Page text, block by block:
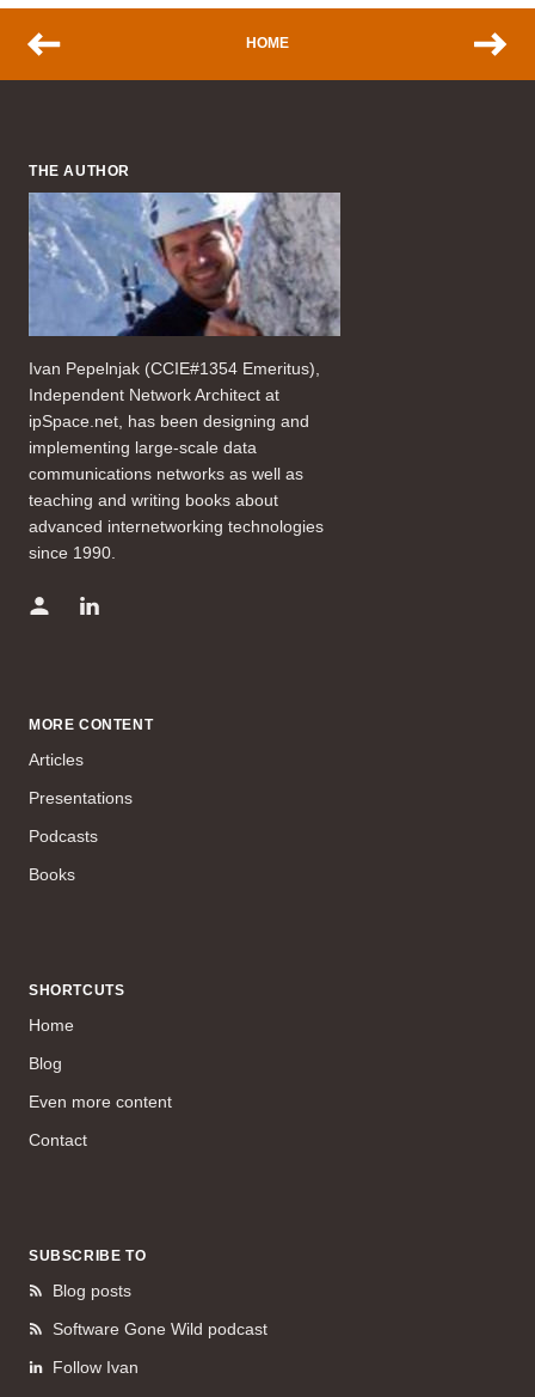
HOME
THE AUTHOR
Ivan Pepelnjak (CCIE#1354 Emeritus),
Independent Network Architect at
ipSpace.net, has been designing and
implementing large-scale data
communications networks as well as
teaching and writing books about
advanced internetworking technologies
since 1990.
MORE CONTENT
Articles
Presentations
Podcasts
Books
SHORTCUTS
Home
Blog
Even more content
Contact
SUBSCRIBE TO
Blog posts
Software Gone Wild podcast
Follow Ivan